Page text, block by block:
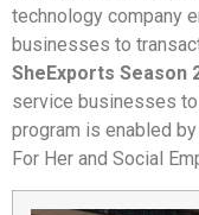
technology company
businesses to
SheExports Season
service businesses
program is enabled
For Her and Social